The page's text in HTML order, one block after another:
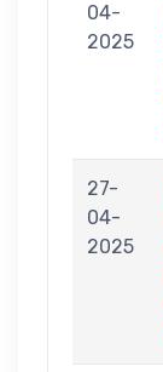
04-
2025
27-
04-
2025